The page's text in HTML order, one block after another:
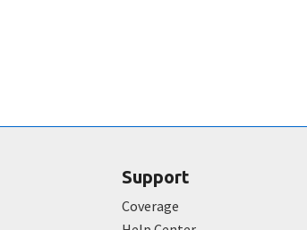
Support
Coverage